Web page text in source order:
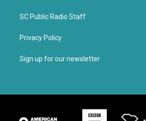
SC Public Radio Staff
Privacy Policy
Sign up for our newsletter